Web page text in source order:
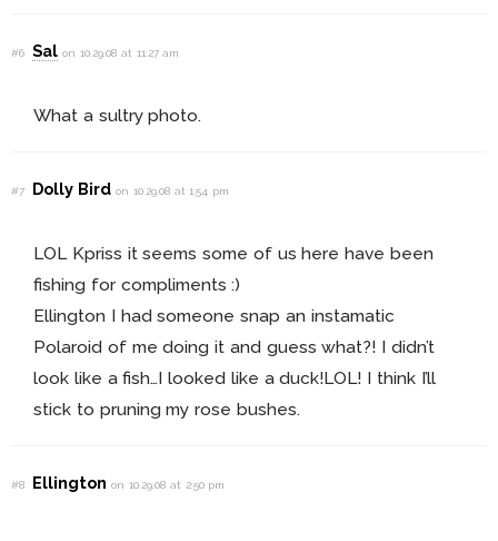
#6 Sal on 10.29.08 at 11:27 am
What a sultry photo.
#7 Dolly Bird on 10.29.08 at 1:54 pm
LOL Kpriss it seems some of us here have been
fishing for compliments :)
Ellington I had someone snap an instamatic
Polaroid of me doing it and guess what?! I didn’t
look like a fish…I looked like a duck!LOL! I think I’ll
stick to pruning my rose bushes.
#8 Ellingtonon 10.29.08 at 2:50 pm